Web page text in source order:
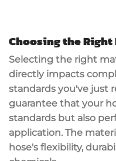
Choosing the
Selecting the right
directly impacts
standards you've just
guarantee that your
standards but also
application. The
hose's flexibility,